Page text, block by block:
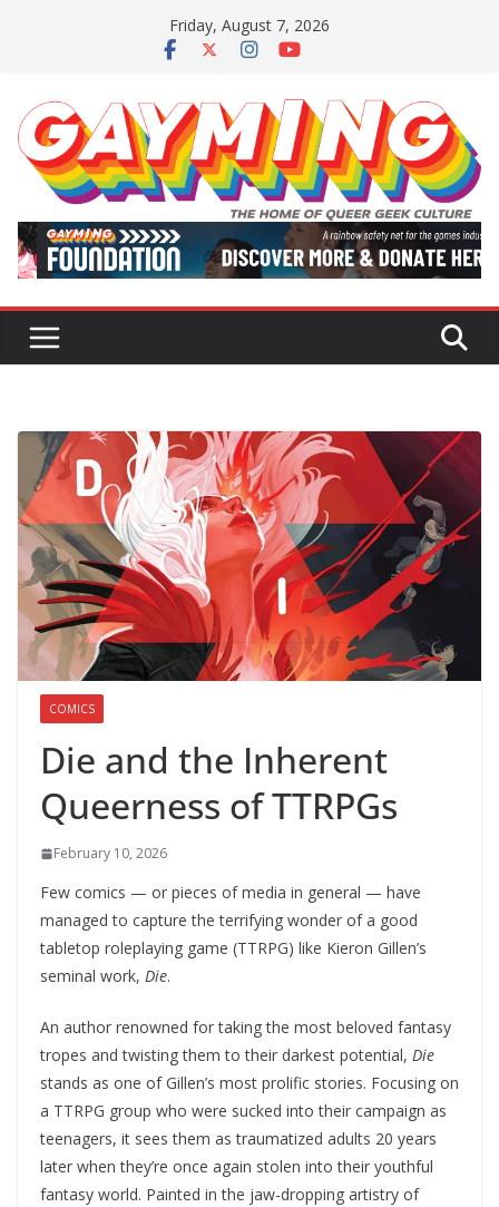
Friday, August 7, 2026
COMICS
Die and the Inherent
Queerness of TTRPGs
February 10, 2026
Few comics — or pieces of media in general — have
managed to capture the terrifying wonder of a good
tabletop roleplaying game (TTRPG) like Kieron Gillen’s
seminal work, Die.
An author renowned for taking the most beloved fantasy
tropes and twisting them to their darkest potential, Die
stands as one of Gillen’s most prolific stories. Focusing on
a TTRPG group who were sucked into their campaign as
teenagers, it sees them as traumatized adults 20 years
later when they’re once again stolen into their youthful
fantasy world. Painted in the jaw-dropping artistry of